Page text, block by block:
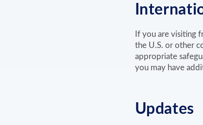
If you are visiting
the U.S. or other
appropriate
you may have
Updates